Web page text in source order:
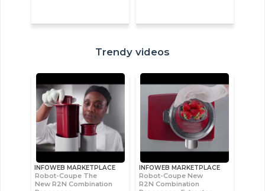
Trendy videos
INFOWEB MARKETPLACE
Robot-Coupe The
New R2N Combination
INFOWEB MARKETPLACE
Robot-Coupe New
R2N Combination